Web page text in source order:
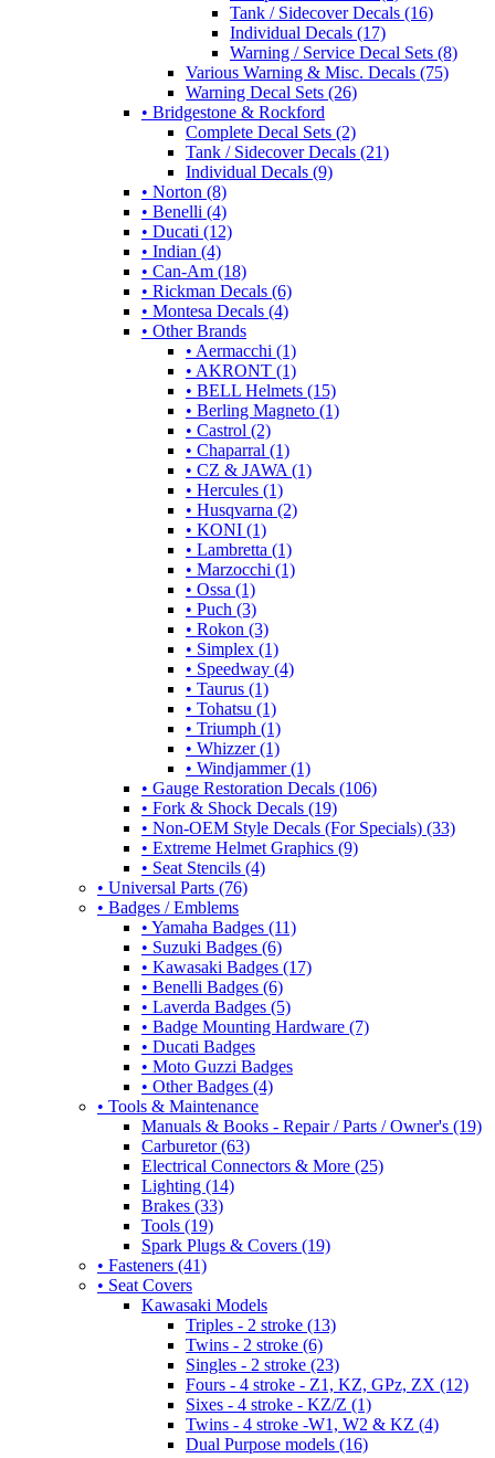
Tank / Sidecover Decals (16)
Individual Decals (17)
Warning / Service Decal Sets (8)
Various Warning & Misc. Decals (75)
Warning Decal Sets (26)
• Bridgestone & Rockford
Complete Decal Sets (2)
Tank / Sidecover Decals (21)
Individual Decals (9)
• Norton (8)
• Benelli (4)
• Ducati (12)
• Indian (4)
• Can-Am (18)
• Rickman Decals (6)
• Montesa Decals (4)
• Other Brands
• Aermacchi (1)
• AKRONT (1)
• BELL Helmets (15)
• Berling Magneto (1)
• Castrol (2)
• Chaparral (1)
• CZ & JAWA (1)
• Hercules (1)
• Husqvarna (2)
• KONI (1)
• Lambretta (1)
• Marzocchi (1)
• Ossa (1)
• Puch (3)
• Rokon (3)
• Simplex (1)
• Speedway (4)
• Taurus (1)
• Tohatsu (1)
• Triumph (1)
• Whizzer (1)
• Windjammer (1)
• Gauge Restoration Decals (106)
• Fork & Shock Decals (19)
• Non-OEM Style Decals (For Specials) (33)
• Extreme Helmet Graphics (9)
• Seat Stencils (4)
• Universal Parts (76)
• Badges / Emblems
• Yamaha Badges (11)
• Suzuki Badges (6)
• Kawasaki Badges (17)
• Benelli Badges (6)
• Laverda Badges (5)
• Badge Mounting Hardware (7)
• Ducati Badges
• Moto Guzzi Badges
• Other Badges (4)
• Tools & Maintenance
Manuals & Books - Repair / Parts / Owner's (19)
Carburetor (63)
Electrical Connectors & More (25)
Lighting (14)
Brakes (33)
Tools (19)
Spark Plugs & Covers (19)
• Fasteners (41)
• Seat Covers
Kawasaki Models
Triples - 2 stroke (13)
Twins - 2 stroke (6)
Singles - 2 stroke (23)
Fours - 4 stroke - Z1, KZ, GPz, ZX (12)
Sixes - 4 stroke - KZ/Z (1)
Twins - 4 stroke -W1, W2 & KZ (4)
Dual Purpose models (16)